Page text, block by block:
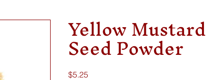
Yellow Mustard
Seed Powder
$5.25